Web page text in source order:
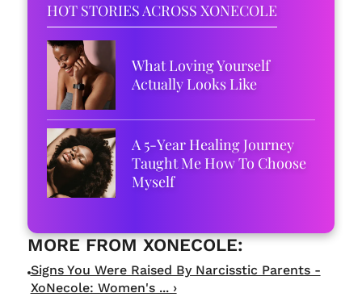
HOT STORIES ACROSS XONECOLE
What Loving Yourself
Actually Looks Like
A 5-Year Healing Journey
Taught Me How To Choose
Myself
Signs You Were Raised By Narcisstic Parents -
XoNecole: Women's ... ›